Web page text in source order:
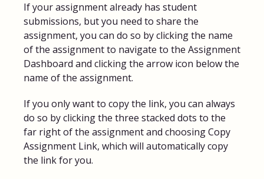
If your assignment already has student
submissions, but you need to share the
assignment, you can do so by clicking the name
of the assignment to navigate to the Assignment
Dashboard and clicking the arrow icon below the
name of the assignment.
If you only want to copy the link, you can always
do so by clicking the three stacked dots to the
far right of the assignment and choosing Copy
Assignment Link, which will automatically copy
the link for you.